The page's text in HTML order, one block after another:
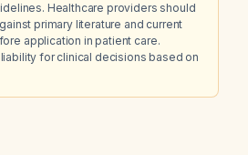
Healthcare providers should
primary literature and current
application in patient care.
for clinical decisions based on